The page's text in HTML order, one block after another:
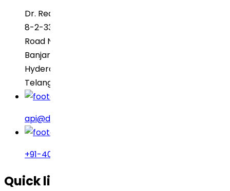
Dr. Reddy’s Laboratories
8-2-337, SBI Executive Enclave
Road No. 3, Green Valley
Banjara Hills
Hyderabad – 500034
Telangana, India
api@drreddys.com
+91-40-49002222
Quick links